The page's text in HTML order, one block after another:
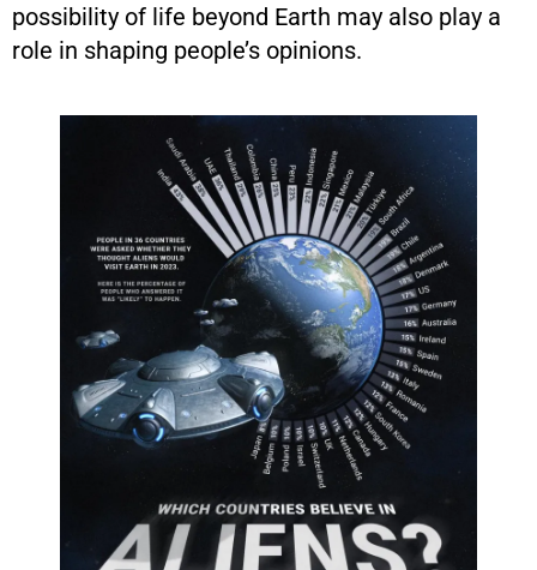
possibility of life beyond Earth may also play a
role in shaping people’s opinions.